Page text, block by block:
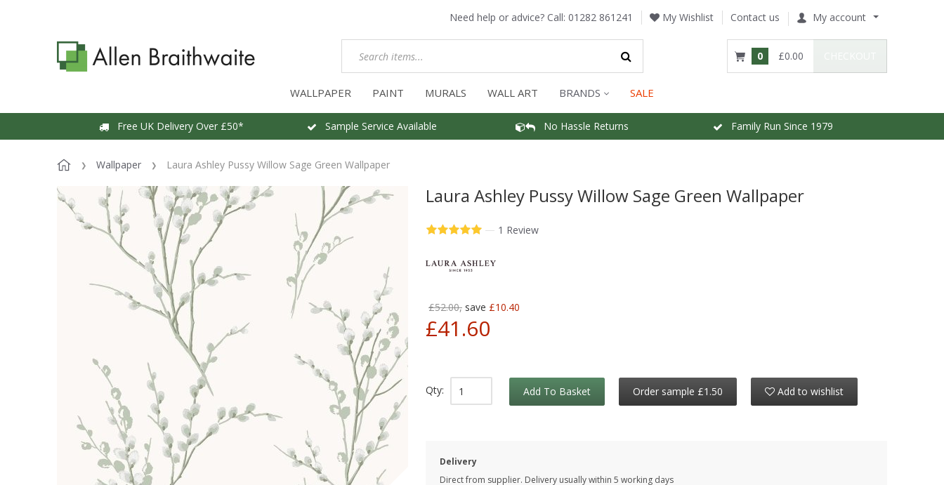
Need help or advice? Call: 01282 861241 My Wishlist Contact us My account
0 £0.00
WALLPAPER PAINT MURALS WALL ART BRANDS SALE
Free UK Delivery Over £50* Sample Service Available No Hassle Returns Family Run Since 1979
Wallpaper Laura Ashley Pussy Willow Sage Green Wallpaper
Laura Ashley Pussy Willow Sage Green Wallpaper
— 1 Review
£52.00, save £10.40
£41.60
Qty: Add To Basket Order sample £1.50 Add to wishlist
Delivery
Direct from supplier. Delivery usually within 5 working days